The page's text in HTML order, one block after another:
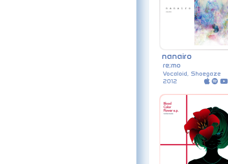
nanairo
re;mo
Vocaloid, Shoegaze
2012